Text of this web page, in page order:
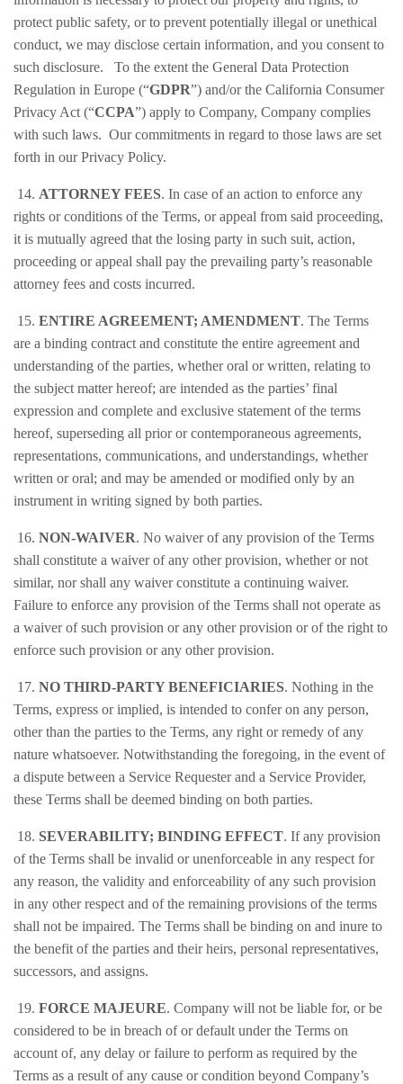
protect public safety, or to prevent potentially illegal or unethical
conduct, we may disclose certain information, and you consent to
such disclosure. To the extent the General Data Protection
Regulation in Europe (“GDPR”) and/or the California Consumer
Privacy Act (“CCPA”) apply to Company, Company complies
with such laws. Our commitments in regard to those laws are set
forth in our Privacy Policy.
14. ATTORNEY FEES. In case of an action to enforce any
rights or conditions of the Terms, or appeal from said proceeding,
it is mutually agreed that the losing party in such suit, action,
proceeding or appeal shall pay the prevailing party’s reasonable
attorney fees and costs incurred.
15.ENTIRE AGREEMENT; AMENDMENT. The Terms
are a binding contract and constitute the entire agreement and
understanding of the parties, whether oral or written, relating to
the subject matter hereof; are intended as the parties’ final
expression and complete and exclusive statement of the terms
hereof, superseding all prior or contemporaneous agreements,
representations, communications, and understandings, whether
written or oral; and may be amended or modified only by an
instrument in writing signed by both parties.
16.NON-WAIVER. No waiver of any provision of the Terms
shall constitute a waiver of any other provision, whether or not
similar, nor shall any waiver constitute a continuing waiver.
Failure to enforce any provision of the Terms shall not operate as
a waiver of such provision or any other provision or of the right to
enforce such provision or any other provision.
17.NO THIRD-PARTY BENEFICIARIES. Nothing in the
Terms, express or implied, is intended to confer on any person,
other than the parties to the Terms, any right or remedy of any
nature whatsoever. Notwithstanding the foregoing, in the event of
a dispute between a Service Requester and a Service Provider,
these Terms shall be deemed binding on both parties.
18.SEVERABILITY; BINDING EFFECT. If any provision
of the Terms shall be invalid or unenforceable in any respect for
any reason, the validity and enforceability of any such provision
in any other respect and of the remaining provisions of the terms
shall not be impaired. The Terms shall be binding on and inure to
the benefit of the parties and their heirs, personal representatives,
successors, and assigns.
19.FORCE MAJEURE. Company will not be liable for, or be
considered to be in breach of or default under the Terms on
account of, any delay or failure to perform as required by the
Terms as a result of any cause or condition beyond Company’s